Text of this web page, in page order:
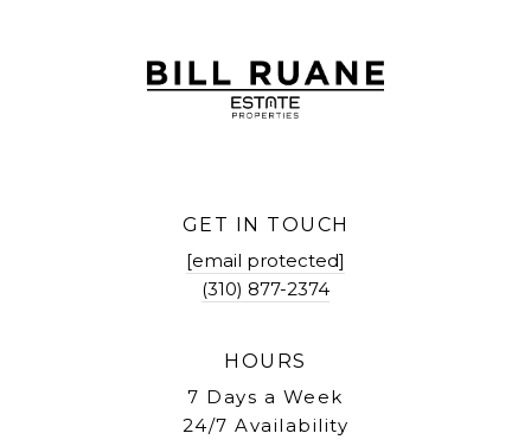
GET IN TOUCH
[email protected]
(310) 877-2374
HOURS
7 Days a Week
24/7 Availability